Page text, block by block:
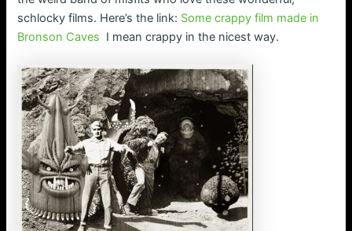
schlocky films. Here’s the link: Some crappy film made in
Bronson Caves I mean crappy in the nicest way.